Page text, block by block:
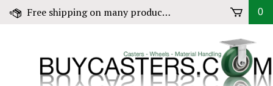
Skip
Free shipping on many products! Click for Details 0